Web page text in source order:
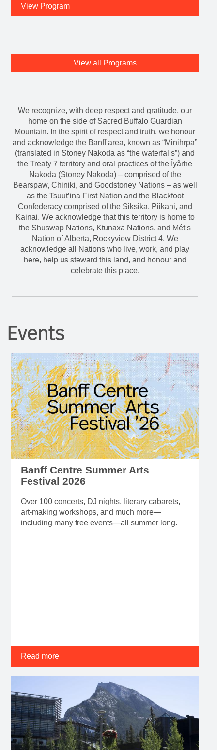
View Program
View all Programs
We recognize, with deep respect and gratitude, our
home on the side of Sacred Buffalo Guardian
Mountain. In the spirit of respect and truth, we honour
and acknowledge the Banff area, known as “Minihrpa”
(translated in Stoney Nakoda as “the waterfalls”) and
the Treaty 7 territory and oral practices of the Îyârhe
Nakoda (Stoney Nakoda) – comprised of the
Bearspaw, Chiniki, and Goodstoney Nations – as well
as the Tsuut’ina First Nation and the Blackfoot
Confederacy comprised of the Siksika, Piikani, and
Kainai. We acknowledge that this territory is home to
the Shuswap Nations, Ktunaxa Nations, and Métis
Nation of Alberta, Rockyview District 4. We
acknowledge all Nations who live, work, and play
here, help us steward this land, and honour and
celebrate this place.
Events
Banff Centre Summer Arts
Festival 2026
Over 100 concerts, DJ nights, literary cabarets,
art-making workshops, and much more—
including many free events—all summer long.
Read more